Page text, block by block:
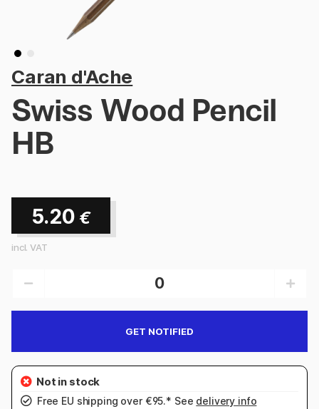
Caran d'Ache
Swiss Wood Pencil
HB
5.20 €
incl. VAT
GET NOTIFIED
Free EU shipping over €95.* See delivery info